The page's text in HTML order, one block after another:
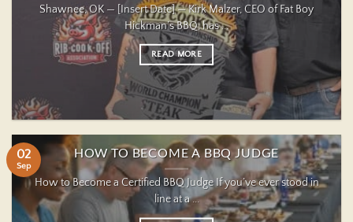
Shawnee, OK — [Insert Date] — Kirk Malzer, CEO of Fat Boy
Hickman’s BBQ, has ...
READ MORE
HOW TO BECOME A BBQ JUDGE
How to Become a Certified BBQ Judge If you’ve ever stood in
line at a ...
02
Sep